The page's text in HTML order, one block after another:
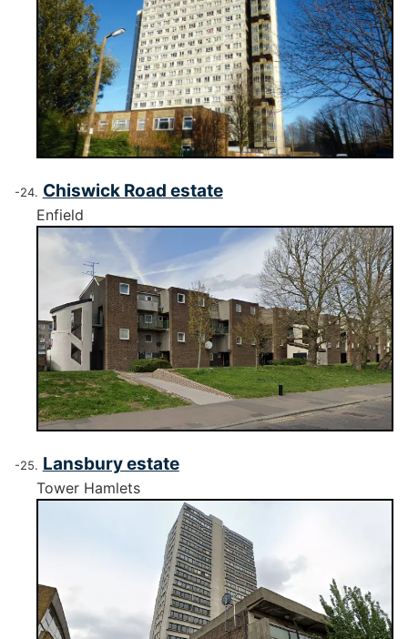
Chiswick Road estate
Enfield
Lansbury estate
Tower Hamlets